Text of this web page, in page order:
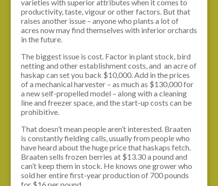
varieties with superior attributes when it comes to
productivity, taste, vigour or other factors. But that
raises another issue – anyone who plants a lot of
acres now may find themselves with inferior orchards
in the future.
The biggest issue is cost. Factor in plant stock, bird
netting and other establishment costs, and an acre of
haskap can set you back $10,000. Add in the prices
of a mechanical harvester – as much as $130,000 for
a new self-propelled model – along with a cleaning
line and freezer space, and the start-up costs can be
prohibitive.
That doesn’t mean people aren’t interested. Braaten
is constantly fielding calls, usually from people who
have heard about the huge price that haskaps fetch.
Braaten sells frozen berries at $13.30 a pound and
can’t keep them in stock. He knows one grower who
sold her entire first-year production of 700 pounds